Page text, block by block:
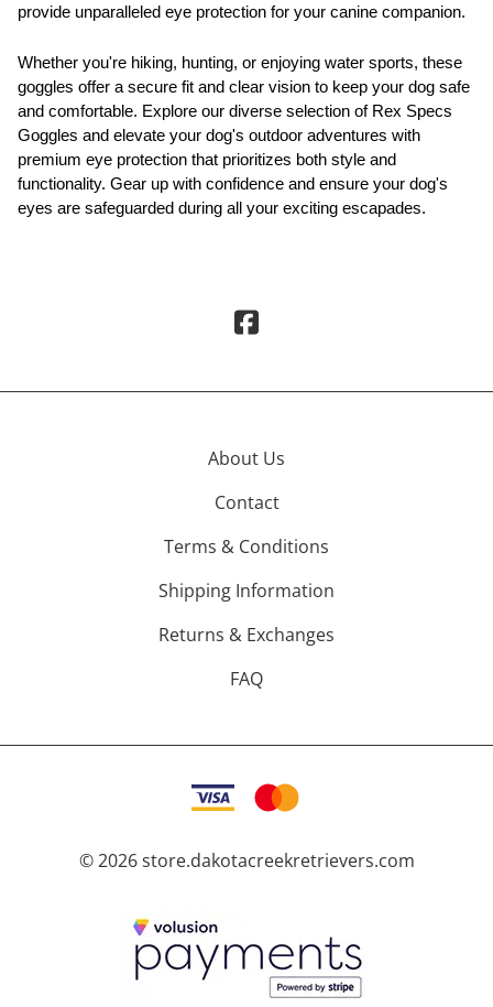
provide unparalleled eye protection for your canine companion.
Whether you're hiking, hunting, or enjoying water sports, these
goggles offer a secure fit and clear vision to keep your dog safe
and comfortable. Explore our diverse selection of Rex Specs
Goggles and elevate your dog's outdoor adventures with
premium eye protection that prioritizes both style and
functionality. Gear up with confidence and ensure your dog's
eyes are safeguarded during all your exciting escapades.
About Us
Contact
Terms & Conditions
Shipping Information
Returns & Exchanges
FAQ
©2026 store.dakotacreekretrievers.com